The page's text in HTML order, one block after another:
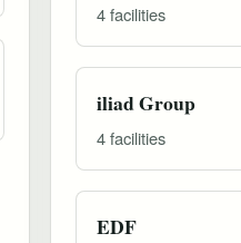
4 facilities
iliad Group
4 facilities
EDF